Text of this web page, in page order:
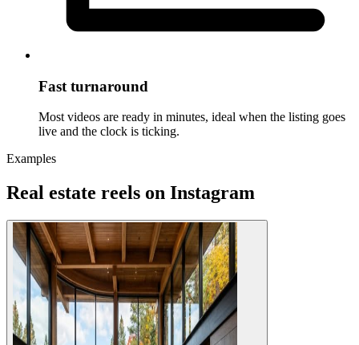
Fast turnaround
Most videos are ready in minutes, ideal when the listing goes
live and the clock is ticking.
Examples
Real estate reels on Instagram